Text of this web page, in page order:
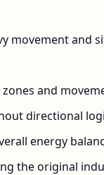
movement and
and
directional
energy
the original